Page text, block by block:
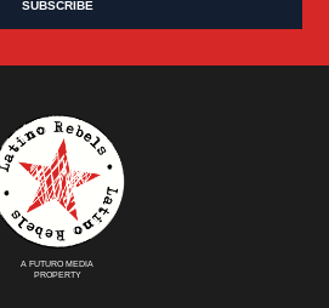
A FUTURO MEDIA
PROPERTY